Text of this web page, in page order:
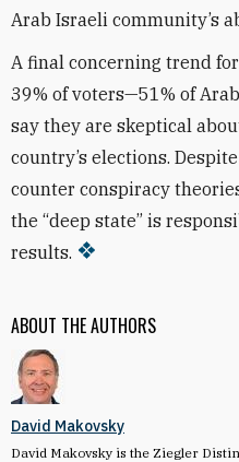
ABOUT THE AUTHORS
David Makovsky
David Makovsky is the Ziegler
Arab Israeli community’s
A final concerning trend
39% of voters—51% of
say they are skeptical
country’s elections.
counter conspiracy
the “deep state” is
results.